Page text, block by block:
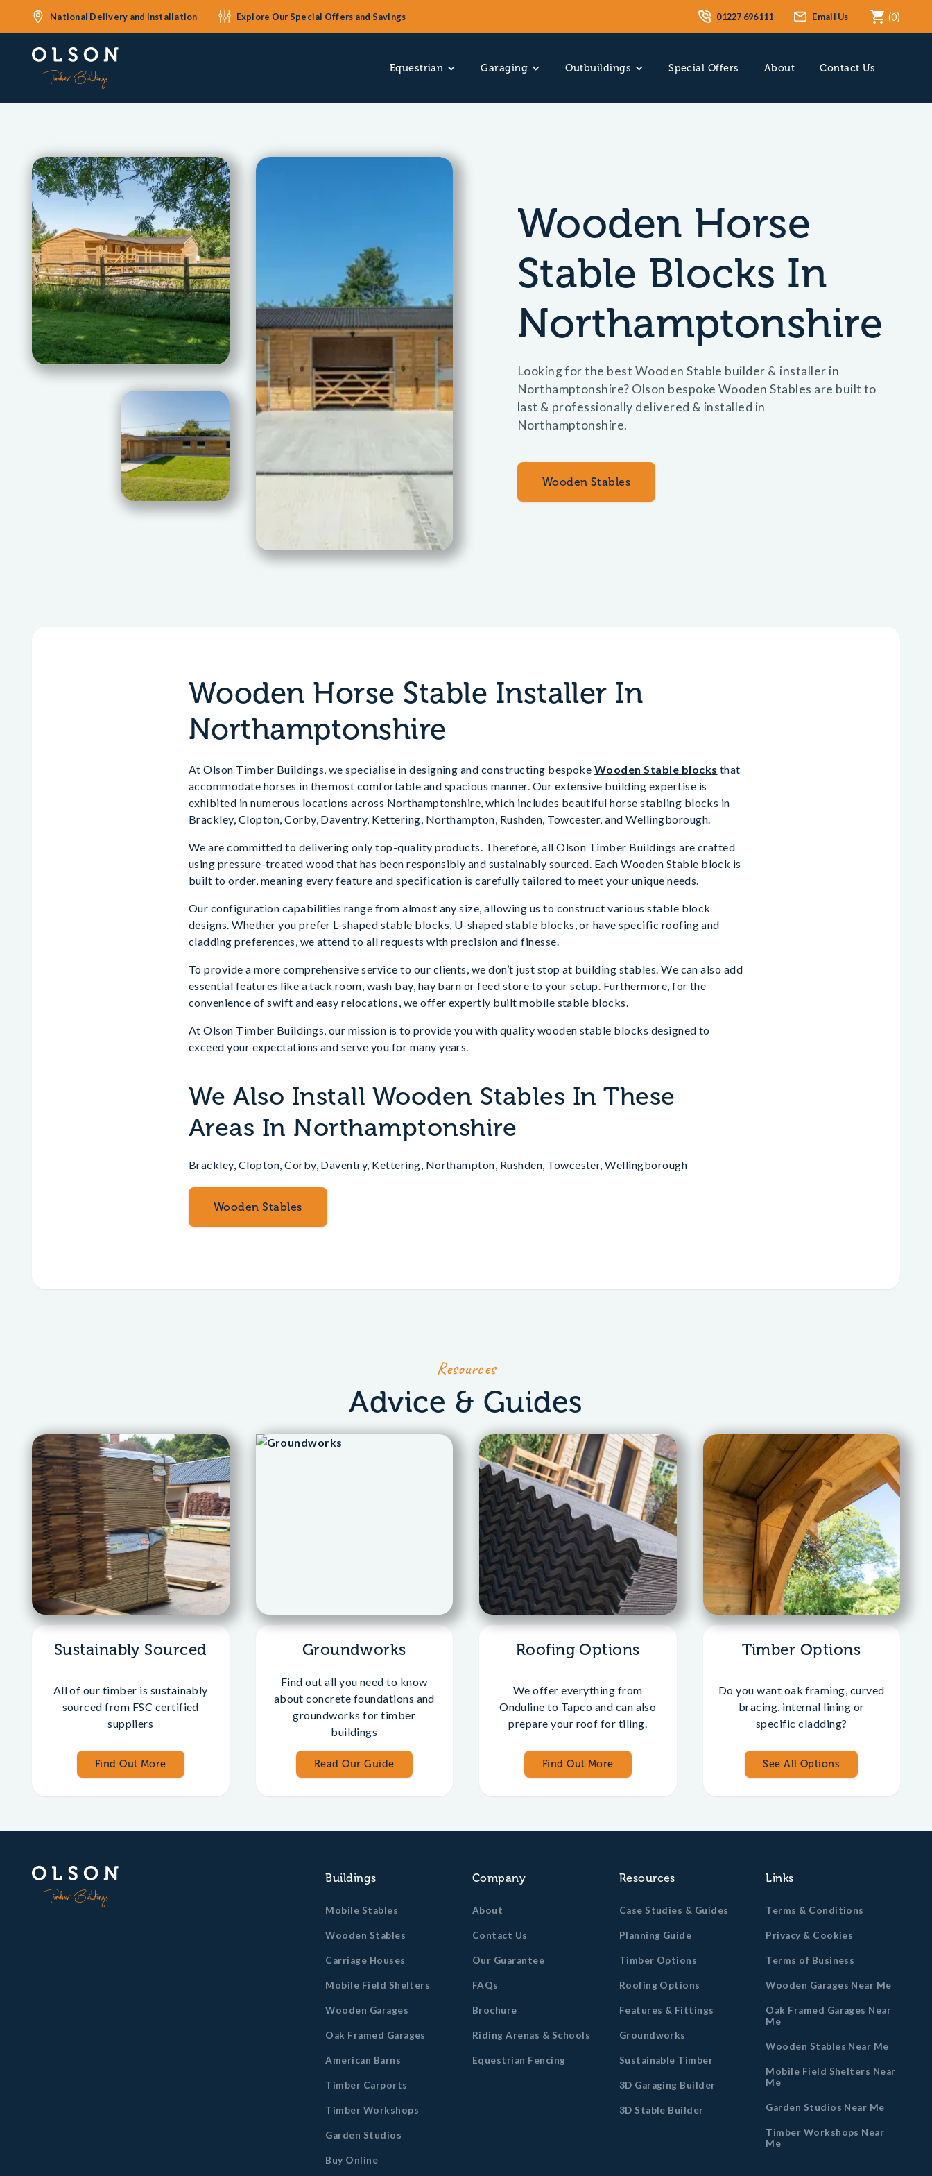
National Delivery and Installation Explore Our Special Offers and Savings 01227 696111 Email Us (0)
Equestrian Garaging Outbuildings Special Offers About Contact Us
Wooden Horse
Stable Blocks In
Northamptonshire
Looking for the best Wooden Stable builder & installer in
Northamptonshire? Olson bespoke Wooden Stables are built to
last & professionally delivered & installed in
Northamptonshire.
Wooden Stables
Wooden Horse Stable Installer In
Northamptonshire
At Olson Timber Buildings, we specialise in designing and constructing bespoke Wooden Stable blocks that
accommodate horses in the most comfortable and spacious manner. Our extensive building expertise is
exhibited in numerous locations across Northamptonshire, which includes beautiful horse stabling blocks in
Brackley, Clopton, Corby, Daventry, Kettering, Northampton, Rushden, Towcester, and Wellingborough.
We are committed to delivering only top-quality products. Therefore, all Olson Timber Buildings are crafted
using pressure-treated wood that has been responsibly and sustainably sourced. Each Wooden Stable block is
built to order, meaning every feature and specification is carefully tailored to meet your unique needs.
Our configuration capabilities range from almost any size, allowing us to construct various stable block
designs. Whether you prefer L-shaped stable blocks, U-shaped stable blocks, or have specific roofing and
cladding preferences, we attend to all requests with precision and finesse.
To provide a more comprehensive service to our clients, we don’t just stop at building stables. We can also add
essential features like a tack room, wash bay, hay barn or feed store to your setup. Furthermore, for the
convenience of swift and easy relocations, we offer expertly built mobile stable blocks.
At Olson Timber Buildings, our mission is to provide you with quality wooden stable blocks designed to
exceed your expectations and serve you for many years.
We Also Install Wooden Stables In These
Areas In Northamptonshire
Brackley, Clopton, Corby, Daventry, Kettering, Northampton, Rushden, Towcester, Wellingborough
Wooden Stables
Resources
Advice & Guides
Sustainably Sourced
All of our timber is sustainably
sourced from FSC certified
suppliers
Find Out More
Groundworks
Find out all you need to know
about concrete foundations and
groundworks for timber
buildings
Read Our Guide
Roofing Options
We offer everything from
Onduline to Tapco and can also
prepare your roof for tiling.
Find Out More
Timber Options
Do you want oak framing, curved
bracing, internal lining or
specific cladding?
See All Options
Buildings
Mobile Stables
Wooden Stables
Carriage Houses
Mobile Field Shelters
Wooden Garages
Oak Framed Garages
American Barns
Timber Carports
Timber Workshops
Garden Studios
Buy Online
Company
About
Contact Us
Our Guarantee
FAQs
Brochure
Riding Arenas & Schools
Equestrian Fencing
Resources
Case Studies & Guides
Planning Guide
Timber Options
Roofing Options
Features & Fittings
Groundworks
Sustainable Timber
3D Garaging Builder
3D Stable Builder
Links
Terms & Conditions
Privacy & Cookies
Terms of Business
Wooden Garages Near Me
Oak Framed Garages Near
Me
Wooden Stables Near Me
Mobile Field Shelters Near
Me
Garden Studios Near Me
Timber Workshops Near
Me